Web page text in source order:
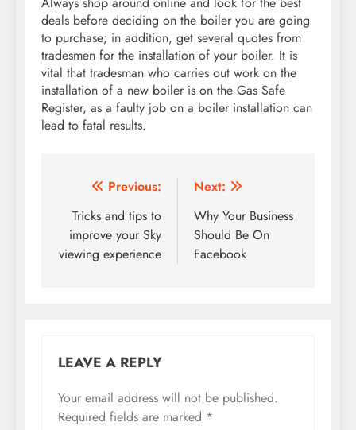
deals before deciding on the boiler you are going
to purchase; in addition, get several quotes from
tradesmen for the installation of your boiler. It is
vital that tradesman who carries out work on the
installation of a new boiler is on the Gas Safe
Register, as a faulty job on a boiler installation can
lead to fatal results.
Post
navigation
Previous:
Tricks and tips to
improve your Sky
viewing experience
Next:
Why Your Business
Should Be On
Facebook
LEAVE A REPLY
Your email address will not be published.
Required fields are marked *